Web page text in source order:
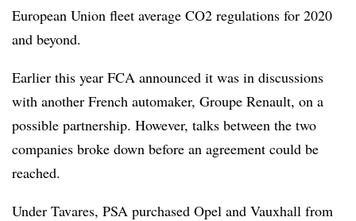
European Union fleet average CO2 regulations for 2020
and beyond.
Earlier this year FCA announced it was in discussions
with another French automaker, Groupe Renault, on a
possible partnership. However, talks between the two
companies broke down before an agreement could be
reached.
Under Tavares, PSA purchased Opel and Vauxhall from